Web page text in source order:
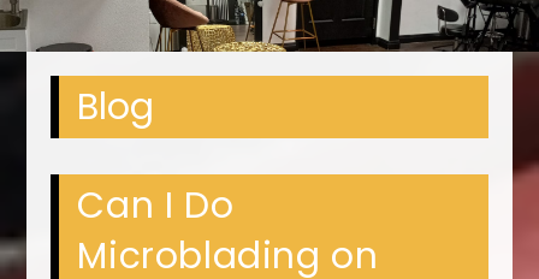
Blog
Can I Do
Microblading on